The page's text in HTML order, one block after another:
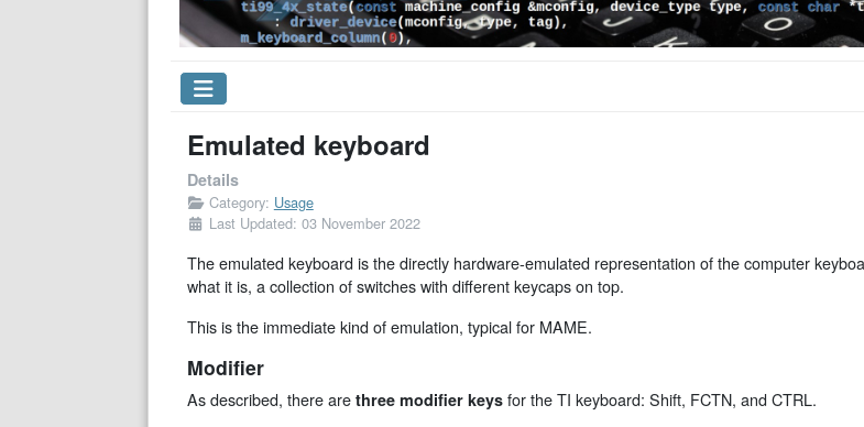
Emulated keyboard
Details
Category: Usage
Last Updated: 03 November 2022
The emulated keyboard is the directly hardware-emulated representation of the computer
what it is, a collection of switches with different keycaps on top.
This is the immediate kind of emulation, typical for MAME.
Modifier
As described, there are three modifier keysfor the TI keyboard: Shift, FCTN, and CTRL.